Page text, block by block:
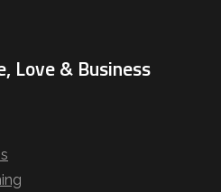
Love & Business